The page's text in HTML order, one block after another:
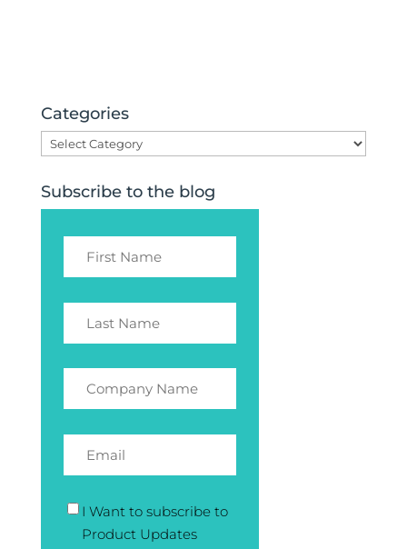
Categories
Categories
Subscribe to the blog
I Want to subscribe to
Product Updates